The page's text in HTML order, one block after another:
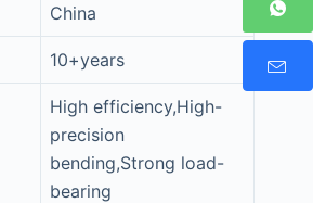
China
10+years
High efficiency,High-
precision
bending,Strong load-
bearing